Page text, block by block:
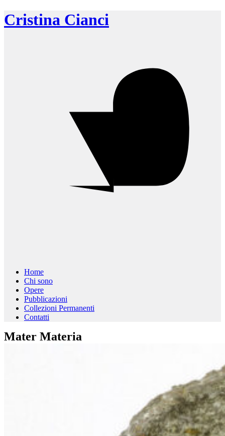
Cristina Cianci
Home
Chi sono
Opere
Pubblicazioni
Collezioni Permanenti
Contatti
Mater Materia